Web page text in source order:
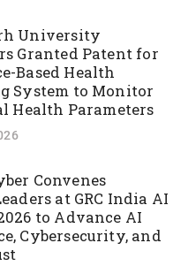
University
Granted Patent for
Based Health
System to Monitor
Health Parameters
Convenes
at GRC India AI
to Advance AI
Cybersecurity, and